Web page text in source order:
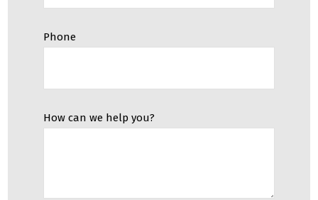
Phone
How can we help you?